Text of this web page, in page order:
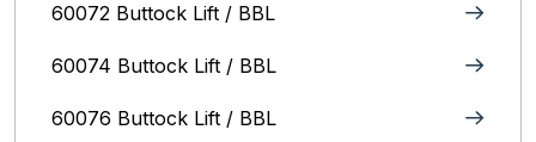
60072 Buttock Lift / BBL
60074 Buttock Lift / BBL
60076 Buttock Lift / BBL